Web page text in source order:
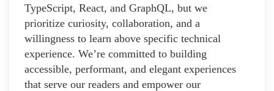
TypeScript, React, and GraphQL, but we
prioritize curiosity, collaboration, and a
willingness to learn above specific technical
experience. We’re committed to building
accessible, performant, and elegant experiences
that serve our readers and empower our